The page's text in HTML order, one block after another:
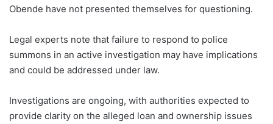
Obende have not presented themselves for questioning.
Legal experts note that failure to respond to police
summons in an active investigation may have implications
and could be addressed under law.
Investigations are ongoing, with authorities expected to
provide clarity on the alleged loan and ownership issues